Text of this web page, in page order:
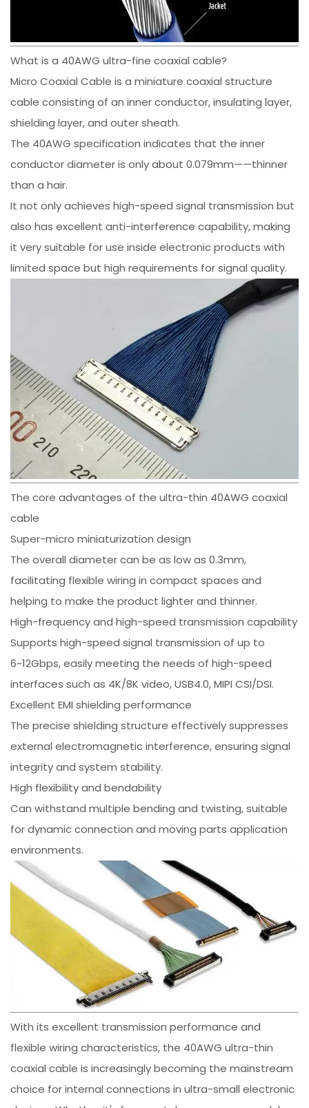
What is a 40AWG ultra-fine coaxial cable?
Micro Coaxial Cable is a miniature coaxial structure
cable consisting of an inner conductor, insulating layer,
shielding layer, and outer sheath.
The 40AWG specification indicates that the inner
conductor diameter is only about 0.079mm——thinner
than a hair.
It not only achieves high-speed signal transmission but
also has excellent anti-interference capability, making
it very suitable for use inside electronic products with
limited space but high requirements for signal quality.
The core advantages of the ultra-thin 40AWG coaxial
cable
Super-micro miniaturization design
The overall diameter can be as low as 0.3mm,
facilitating flexible wiring in compact spaces and
helping to make the product lighter and thinner.
High-frequency and high-speed transmission capability
Supports high-speed signal transmission of up to
6~12Gbps, easily meeting the needs of high-speed
interfaces such as 4K/8K video, USB4.0, MIPI CSI/DSI.
Excellent EMI shielding performance
The precise shielding structure effectively suppresses
external electromagnetic interference, ensuring signal
integrity and system stability.
High flexibility and bendability
Can withstand multiple bending and twisting, suitable
for dynamic connection and moving parts application
environments.
With its excellent transmission performance and
flexible wiring characteristics, the 40AWG ultra-thin
coaxial cable is increasingly becoming the mainstream
choice for internal connections in ultra-small electronic